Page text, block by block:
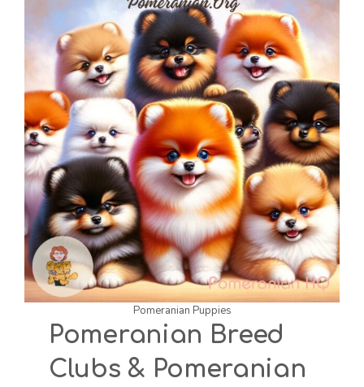
Pomeranian Puppies
Pomeranian Breed
Clubs & Pomeranian